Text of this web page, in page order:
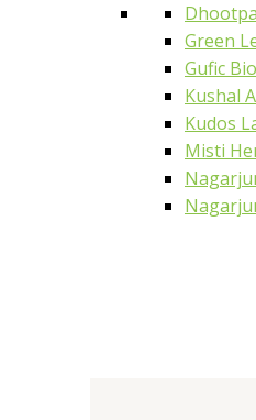
Green
Gufic
Kushal
Kudos
Misti